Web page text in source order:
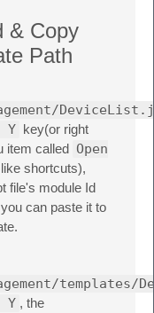
& Copy
Path
DeviceList.js
Y key(or right
item called Open
shortcuts),
file's module Id
can paste it to
templates/
Y , the